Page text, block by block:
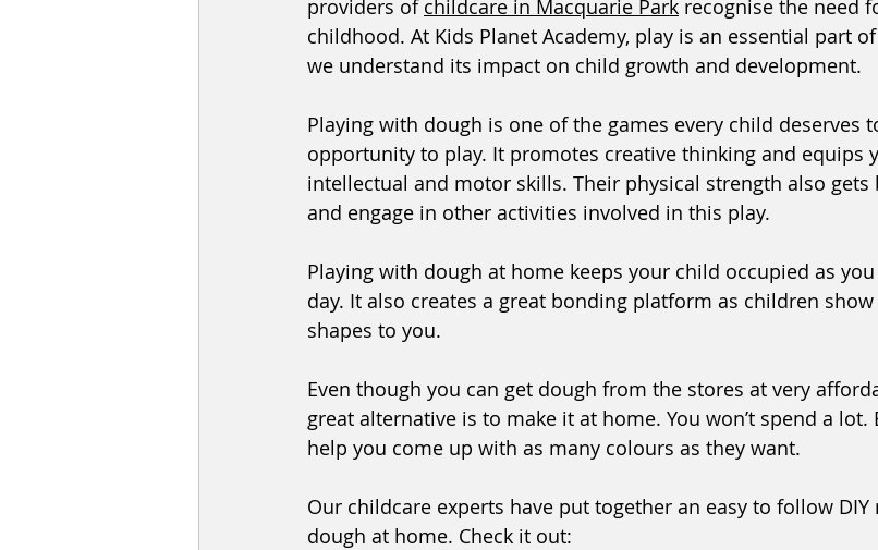
providers of childcare in Macquarie Park recognise the need
childhood. At Kids Planet Academy, play is an essential part
we understand its impact on child growth and development.
Playing with dough is one of the games every child deserves
opportunity to play. It promotes creative thinking and equips
intellectual and motor skills. Their physical strength also
and engage in other activities involved in this play.
Playing with dough at home keeps your child occupied as
day. It also creates a great bonding platform as children
shapes to you.
Even though you can get dough from the stores at very
great alternative is to make it at home. You won’t spend a lot.
help you come up with as many colours as they want.
Our childcare experts have put together an easy to follow
dough at home. Check it out: